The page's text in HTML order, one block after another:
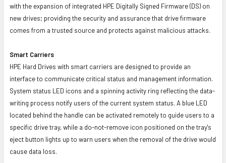
with the expansion of integrated HPE Digitally Signed Firmware (DS) on
new drives; providing the security and assurance that drive firmware
comes from a trusted source and protects against malicious attacks.
Smart Carriers
HPE Hard Drives with smart carriers are designed to provide an
interface to communicate critical status and management information.
System status LED icons and a spinning activity ring reflecting the data-
writing process notify users of the current system status. A blue LED
located behind the handle can be activated remotely to guide users to a
specific drive tray, while a do-not-remove icon positioned on the tray's
eject button lights up to warn users when the removal of the drive would
cause data loss.